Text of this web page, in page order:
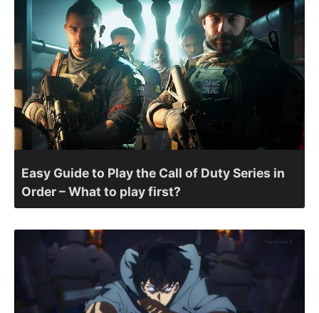
Easy Guide to Play the Call of Duty Series in
Order – What to play first?